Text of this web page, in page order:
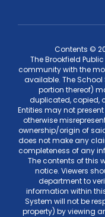
Contents ©
The Brookfield
community with the
available. The School
portion thereof)
duplicated, copied,
Entities may not
otherwise
ownership/origin of
does not make any
completeness of any
The contents of this
notice. Viewers
department to
information within
System will not be
property) by viewing